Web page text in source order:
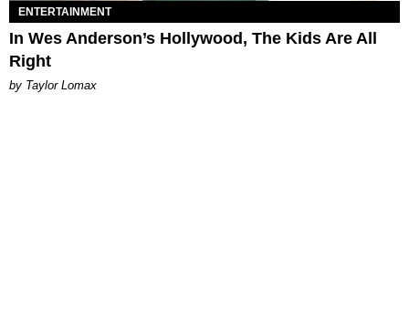
ENTERTAINMENT
In Wes Anderson’s Hollywood, The Kids Are All
Right
by Taylor Lomax